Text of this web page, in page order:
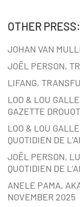
OTHER PRESS:
JOHAN VAN
JOËL PERSON,
LIFANG,
LOO & LOU
GAZETTE
LOO & LOU
QUOTIDIEN DE
JOËL PERSON,
QUOTIDIEN DE
ANELE PAMA,
NOVEMBER 2025